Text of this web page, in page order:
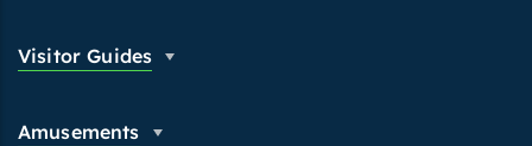
Visitor Guides
Amusements